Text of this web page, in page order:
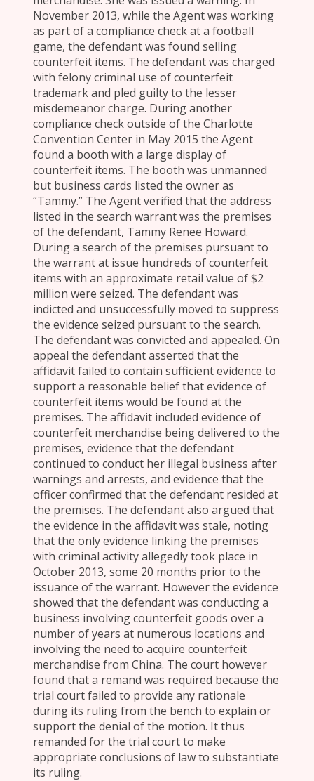
November 2013, while the Agent was working
as part of a compliance check at a football
game, the defendant was found selling
counterfeit items. The defendant was charged
with felony criminal use of counterfeit
trademark and pled guilty to the lesser
misdemeanor charge. During another
compliance check outside of the Charlotte
Convention Center in May 2015 the Agent
found a booth with a large display of
counterfeit items. The booth was unmanned
but business cards listed the owner as
“Tammy.” The Agent verified that the address
listed in the search warrant was the premises
of the defendant, Tammy Renee Howard.
During a search of the premises pursuant to
the warrant at issue hundreds of counterfeit
items with an approximate retail value of $2
million were seized. The defendant was
indicted and unsuccessfully moved to suppress
the evidence seized pursuant to the search.
The defendant was convicted and appealed. On
appeal the defendant asserted that the
affidavit failed to contain sufficient evidence to
support a reasonable belief that evidence of
counterfeit items would be found at the
premises. The affidavit included evidence of
counterfeit merchandise being delivered to the
premises, evidence that the defendant
continued to conduct her illegal business after
warnings and arrests, and evidence that the
officer confirmed that the defendant resided at
the premises. The defendant also argued that
the evidence in the affidavit was stale, noting
that the only evidence linking the premises
with criminal activity allegedly took place in
October 2013, some 20 months prior to the
issuance of the warrant. However the evidence
showed that the defendant was conducting a
business involving counterfeit goods over a
number of years at numerous locations and
involving the need to acquire counterfeit
merchandise from China. The court however
found that a remand was required because the
trial court failed to provide any rationale
during its ruling from the bench to explain or
support the denial of the motion. It thus
remanded for the trial court to make
appropriate conclusions of law to substantiate
its ruling.